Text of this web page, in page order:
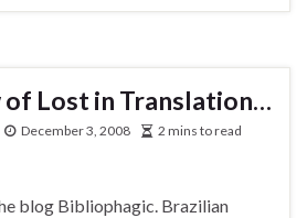
of Lost in Translation…
December 3, 2008
2 mins to read
blog Bibliophagic. Brazilian